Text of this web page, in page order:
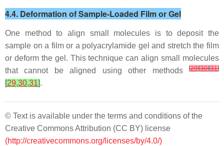
4.4. Deformation of Sample-Loaded Film or Gel
One method to align small molecules is to deposit the
sample on a film or a polyacrylamide gel and stretch the film
or deform the gel. This technique can align small molecules
that cannot be aligned using other methods
[29][30][31]
[29,30,31].
© Text is available under the terms and conditions of the
Creative Commons Attribution (CC BY) license
(http://creativecommons.org/licenses/by/4.0/)